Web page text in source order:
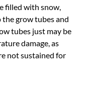
filled with snow,
grow tubes and
tubes just may be
damage, as
not sustained for